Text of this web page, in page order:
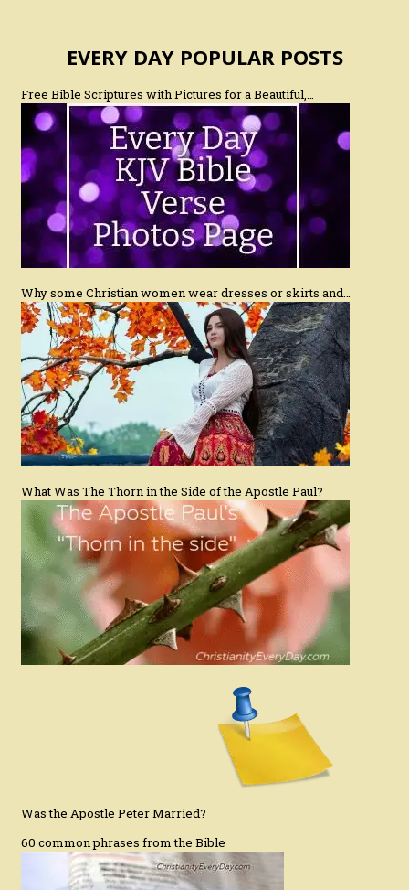
EVERY DAY POPULAR POSTS
Free Bible Scriptures with Pictures for a Beautiful,…
Why some Christian women wear dresses or skirts and…
What Was The Thorn in the Side of the Apostle Paul?
Was the Apostle Peter Married?
60 common phrases from the Bible